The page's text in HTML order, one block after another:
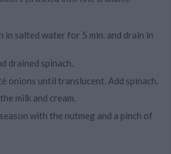
in salted water for 5 min. and drain in
drained spinach.
onions until translucent. Add spinach.
milk and cream.
with the nutmeg and a pinch of